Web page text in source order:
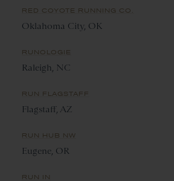
RED COYOTE RUNNING CO.
Oklahoma City, OK
RUNOLOGIE
Raleigh, NC
RUN FLAGSTAFF
Flagstaff, AZ
RUN HUB NW
Eugene, OR
RUN IN